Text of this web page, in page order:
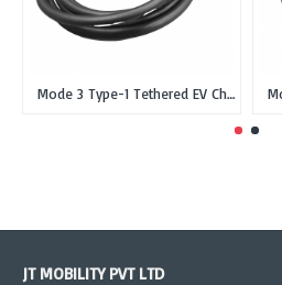
Mode 3 Type-1 Tethered EV Charging Cable Type 1 SAE J1772 Female Single Phase 16 Amp 3Kw 5 meter
JT MOBILITY PVT LTD